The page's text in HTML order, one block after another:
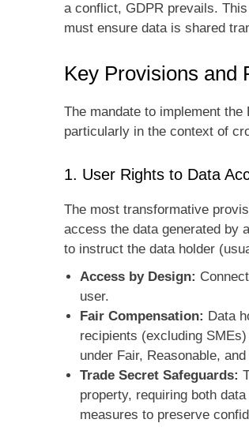
a conflict, GDPR prevails.
must ensure data is shared
Key Provisions and
The mandate to implement
particularly in the context of
1. User Rights to Data
The most transformative
access the data generated by
to instruct the data holder
Access by Design:
user.
Fair Compensation: Data
recipients (excluding
under Fair, Reasonable,
Trade Secret Safeguards:
property, requiring both
measures to preserve